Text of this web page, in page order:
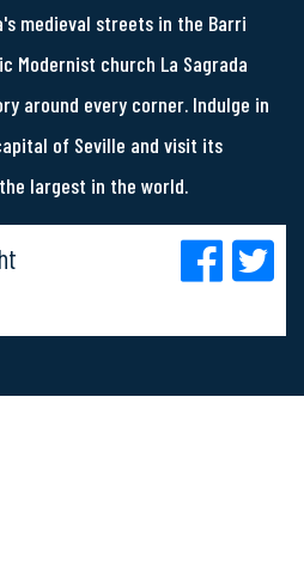
medieval streets in the Barri
Modernist church La Sagrada
around every corner. Indulge in
of Seville and visit its
largest in the world.